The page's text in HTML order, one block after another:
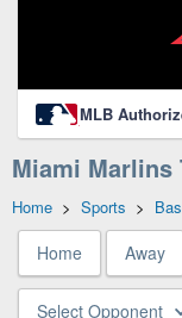
MLB
Miami Marlins
Home > Sports >
Home Away
Select Opponent